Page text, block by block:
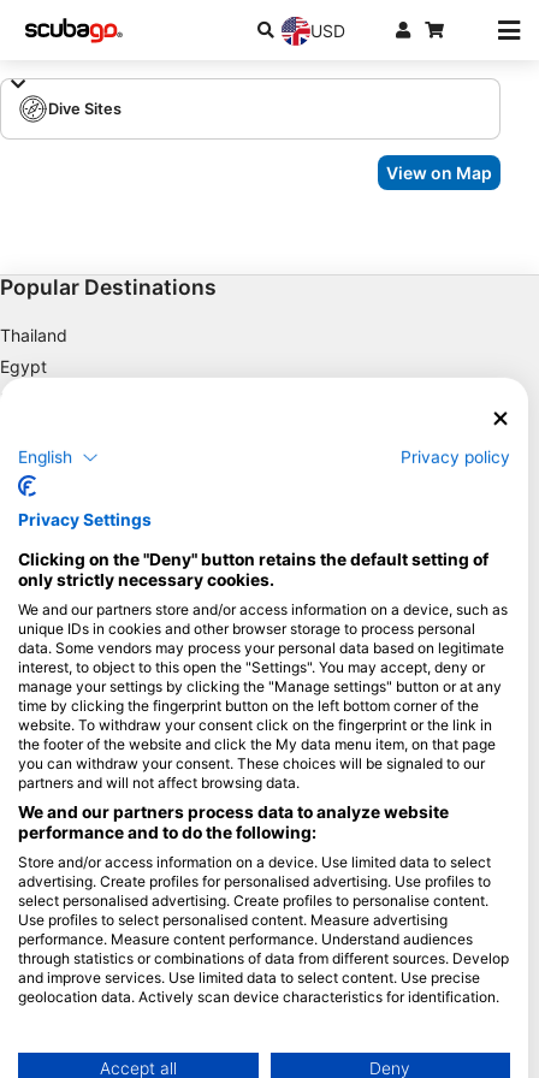
USD
Dive Sites
View on Map
Popular Destinations
Thailand
Egypt
Spain
Florida
Philippines
Mexico
Maldives
Company
Blue Oceans
Frequently Asked Questions (FAQ)
Privacy Policy
Terms of Use
Imprint
Membership
Apply
HEAD Watersports
SSI
LiveAboard.com
English Privacy policy
Privacy Settings
Clicking on the "Deny" button retains the default setting of
only strictly necessary cookies.
We and our partners store and/or access information on a device, such as
unique IDs in cookies and other browser storage to process personal
data. Some vendors may process your personal data based on legitimate
interest, to object to this open the "Settings". You may accept, deny or
manage your settings by clicking the "Manage settings" button or at any
time by clicking the fingerprint button on the left bottom corner of the
website. To withdraw your consent click on the fingerprint or the link in
the footer of the website and click the My data menu item, on that page
you can withdraw your consent. These choices will be signaled to our
partners and will not affect browsing data.
We and our partners process data to analyze website
performance and to do the following:
Store and/or access information on a device. Use limited data to select
advertising. Create profiles for personalised advertising. Use profiles to
select personalised advertising. Create profiles to personalise content.
Use profiles to select personalised content. Measure advertising
performance. Measure content performance. Understand audiences
through statistics or combinations of data from different sources. Develop
and improve services. Use limited data to select content. Use precise
geolocation data. Actively scan device characteristics for identification.
Data may be shared outside of the European Union and send to the USA.
Accept all Deny